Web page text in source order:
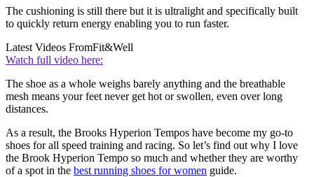
The cushioning is still there but it is ultralight and specifically built
to quickly return energy enabling you to run faster.
Latest Videos FromFit&Well
Watch full video here:
The shoe as a whole weighs barely anything and the breathable
mesh means your feet never get hot or swollen, even over long
distances.
As a result, the Brooks Hyperion Tempos have become my go-to
shoes for all speed training and racing. So let’s find out why I love
the Brook Hyperion Tempo so much and whether they are worthy
of a spot in the best running shoes for women guide.